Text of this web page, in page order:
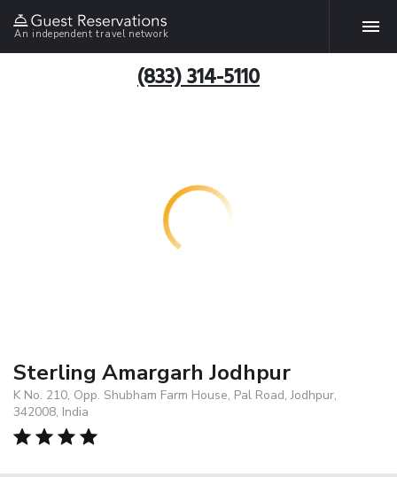
An independent travel network
(833) 314-5110
Sterling Amargarh Jodhpur
K No. 210, Opp. Shubham Farm House, Pal Road, Jodhpur,
342008, India